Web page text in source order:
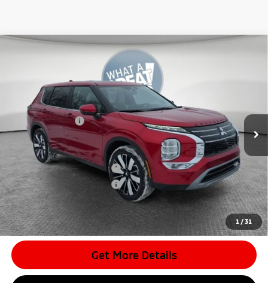
1 /31
Mitsubishi Outlander
Stock:7M1008Model:
In Stock
Dealer Discount
Mitsubishi Offers
-$3,500
Document Fee
$398
Shorkey Price:
$35,385
Available Mitsubishi Offers:
-$4,000
Conditional Shorkey Price:
$31,385
*Please Note:
We turn our inventory daily, please check with the
dealer to confirm vehicle availability.
Get More Details
Compare Vehicle